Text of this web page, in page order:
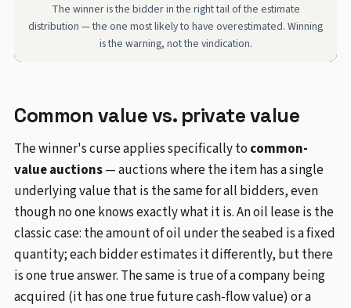
The winner is the bidder in the right tail of the estimate
distribution — the one most likely to have overestimated. Winning
is the warning, not the vindication.
Common value vs. private value
The winner's curse applies specifically to common-
value auctions— auctions where the item has a single
underlying value that is the same for all bidders, even
though no one knows exactly what it is. An oil lease is the
classic case: the amount of oil under the seabed is a fixed
quantity; each bidder estimates it differently, but there
is one true answer. The same is true of a company being
acquired (it has one true future cash-flow value) or a